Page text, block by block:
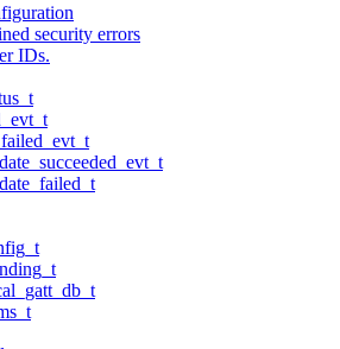
security errors
IDs.